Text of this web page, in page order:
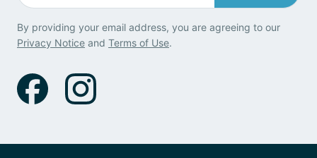
By providing your email address, you are agreeing to our
Privacy Notice and Terms of Use.